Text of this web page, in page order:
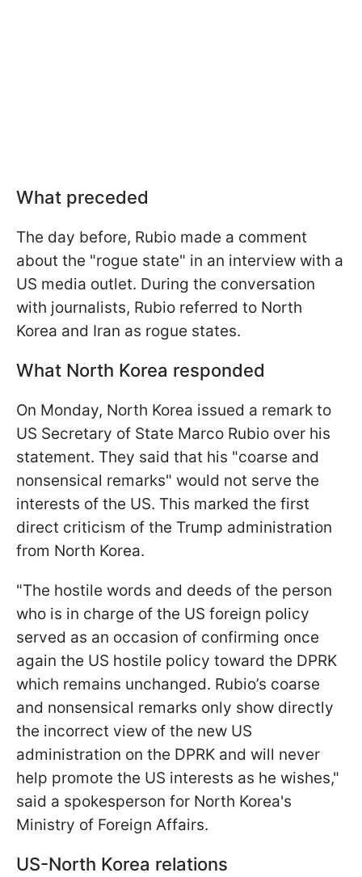
What preceded
The day before, Rubio made a comment
about the "rogue state" in an interview with a
US media outlet. During the conversation
with journalists, Rubio referred to North
Korea and Iran as rogue states.
What North Korea responded
On Monday, North Korea issued a remark to
US Secretary of State Marco Rubio over his
statement. They said that his "coarse and
nonsensical remarks" would not serve the
interests of the US. This marked the first
direct criticism of the Trump administration
from North Korea.
"The hostile words and deeds of the person
who is in charge of the US foreign policy
served as an occasion of confirming once
again the US hostile policy toward the DPRK
which remains unchanged. Rubio’s coarse
and nonsensical remarks only show directly
the incorrect view of the new US
administration on the DPRK and will never
help promote the US interests as he wishes,"
said a spokesperson for North Korea's
Ministry of Foreign Affairs.
US-North Korea relations